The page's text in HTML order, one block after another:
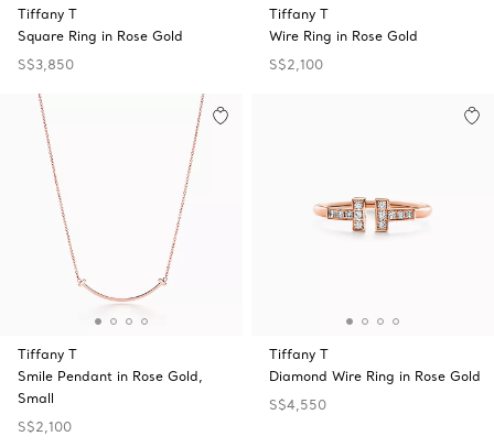
Tiffany T
Square Ring in Rose Gold
S$3,850
Tiffany T
Wire Ring in Rose Gold
S$2,100
Tiffany T
Smile Pendant in Rose Gold,
Small
S$2,100
Tiffany T
Diamond Wire Ring in Rose Gold
S$4,550